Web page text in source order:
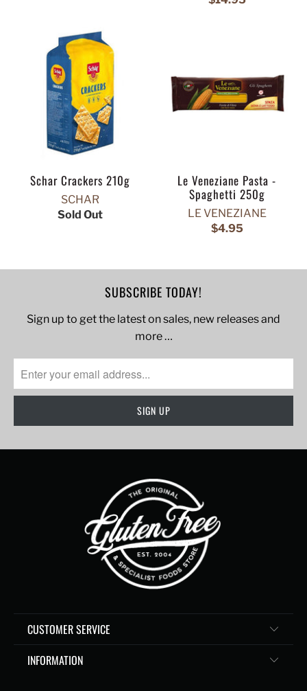
Schar Crackers 210g
SCHAR
Sold Out
Le Veneziane Pasta -
Spaghetti 250g
LE VENEZIANE
$4.95
SUBSCRIBE TODAY!
Sign up to get the latest on sales, new releases and
more …
CUSTOMER SERVICE
INFORMATION